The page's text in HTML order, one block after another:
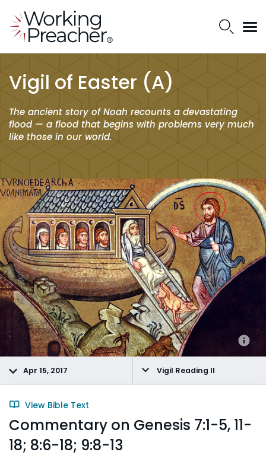
Vigil of Easter (A)
The ancient story of Noah recounts a devastating
flood — a flood that begins with problems very much
like those in our world.
Apr 15, 2017 Vigil Reading II
View Bible Text
Commentary on Genesis 7:1-5, 11-
18; 8:6-18; 9:8-13